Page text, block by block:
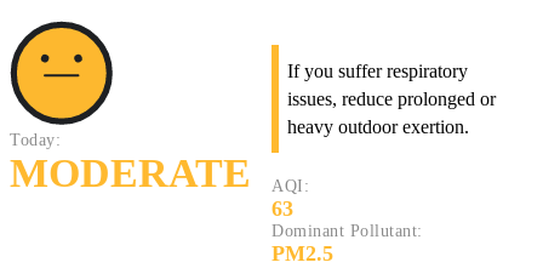
Today:
MODERATE
If you suffer respiratory
issues, reduce prolonged or
heavy outdoor exertion.
AQI:
63
Dominant Pollutant:
PM2.5